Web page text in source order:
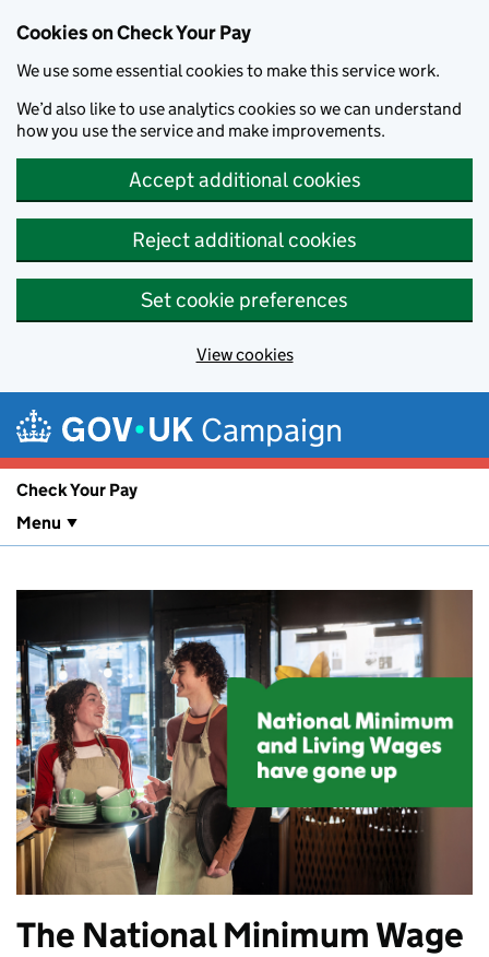
Cookies on Check Your Pay
We use some essential cookies to make this service work.
We’d also like to use analytics cookies so we can understand
how you use the service and make improvements.
Accept additional cookies
Reject additional cookies
Set cookie preferences
View cookies
Campaign
Check Your Pay
Menu
The National Minimum Wage